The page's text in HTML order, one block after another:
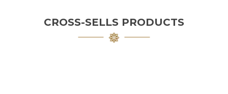
CROSS-SELLS PRODUCTS